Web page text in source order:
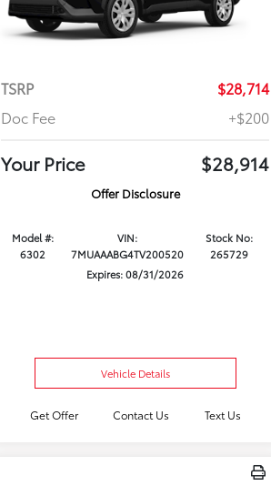
TSRP
$28,714
Doc Fee
+$200
Your Price $28,914
Offer Disclosure
Model #:
6302
VIN:
7MUAAABG4TV200520
Stock No:
265729
Expires: 08/31/2026
Vehicle Details
Get Offer Contact Us Text Us